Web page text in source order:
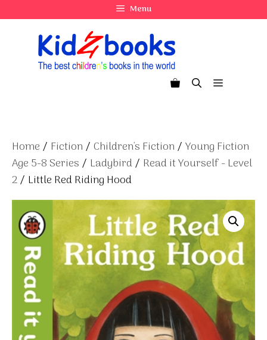
to
Menu
Menu
Home / Fiction / Children's Fiction / Young Fiction
Age 5-8 Series / Ladybird / Read it Yourself - Level
2/ Little Red Riding Hood